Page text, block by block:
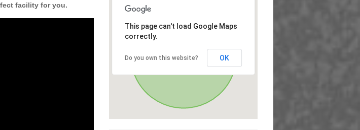
facility for you.
This page can't load Google Maps
correctly.
Do you own this website? OK